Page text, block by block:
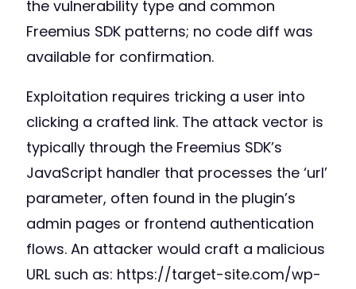
the vulnerability type and common
Freemius SDK patterns; no code diff was
available for confirmation.
Exploitation requires tricking a user into
clicking a crafted link. The attack vector is
typically through the Freemius SDK’s
JavaScript handler that processes the ‘url’
parameter, often found in the plugin’s
admin pages or frontend authentication
flows. An attacker would craft a malicious
URL such as: https://target-site.com/wp-